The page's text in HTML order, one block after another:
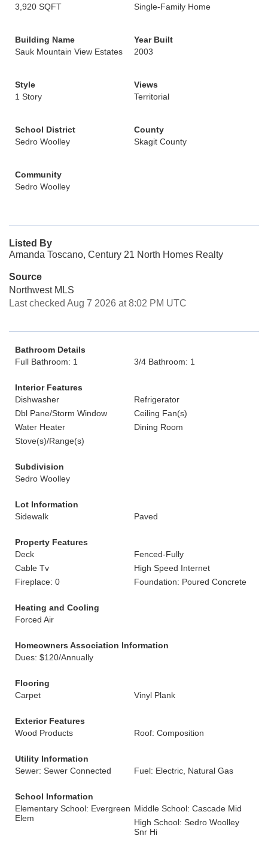
3,920 SQFT
Single-Family Home
Building Name
Sauk Mountain View Estates
Year Built
2003
Style
1 Story
Views
Territorial
School District
Sedro Woolley
County
Skagit County
Community
Sedro Woolley
Listed By
Amanda Toscano, Century 21 North Homes Realty
Source
Northwest MLS
Last checked Aug 7 2026 at 8:02 PM UTC
Bathroom Details
Full Bathroom: 1
3/4 Bathroom: 1
Interior Features
Dishwasher
Refrigerator
Dbl Pane/Storm Window
Ceiling Fan(s)
Water Heater
Dining Room
Stove(s)/Range(s)
Subdivision
Sedro Woolley
Lot Information
Sidewalk
Paved
Property Features
Deck
Fenced-Fully
Cable Tv
High Speed Internet
Fireplace: 0
Foundation: Poured Concrete
Heating and Cooling
Forced Air
Homeowners Association Information
Dues: $120/Annually
Flooring
Carpet
Vinyl Plank
Exterior Features
Wood Products
Roof: Composition
Utility Information
Sewer: Sewer Connected
Fuel: Electric, Natural Gas
School Information
Elementary School: Evergreen
Elem
Middle School: Cascade Mid
High School: Sedro Woolley
Snr Hi